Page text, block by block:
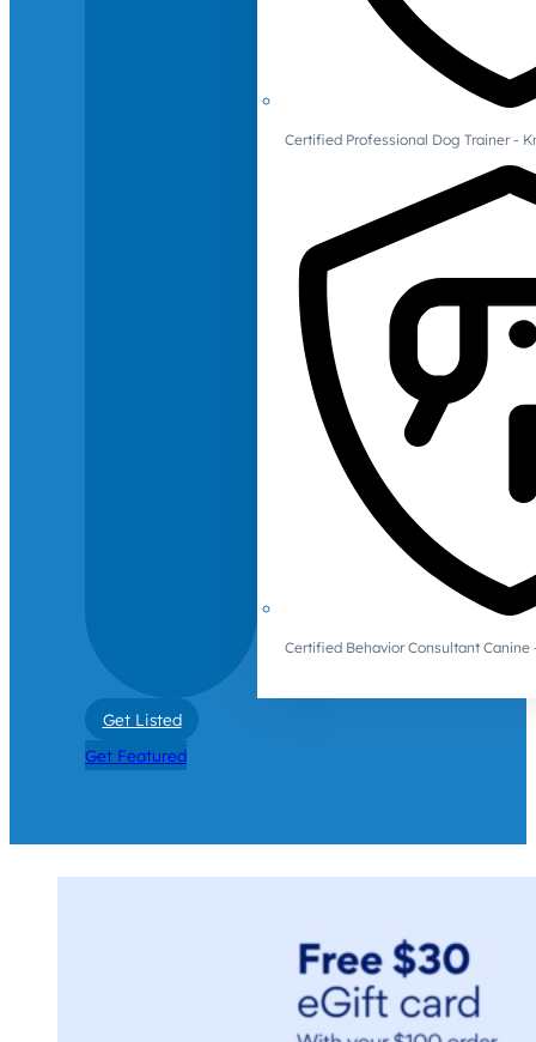
Certified Professional Dog Trainer -
Certified Behavior Consultant Canine
Get Listed
Get Featured